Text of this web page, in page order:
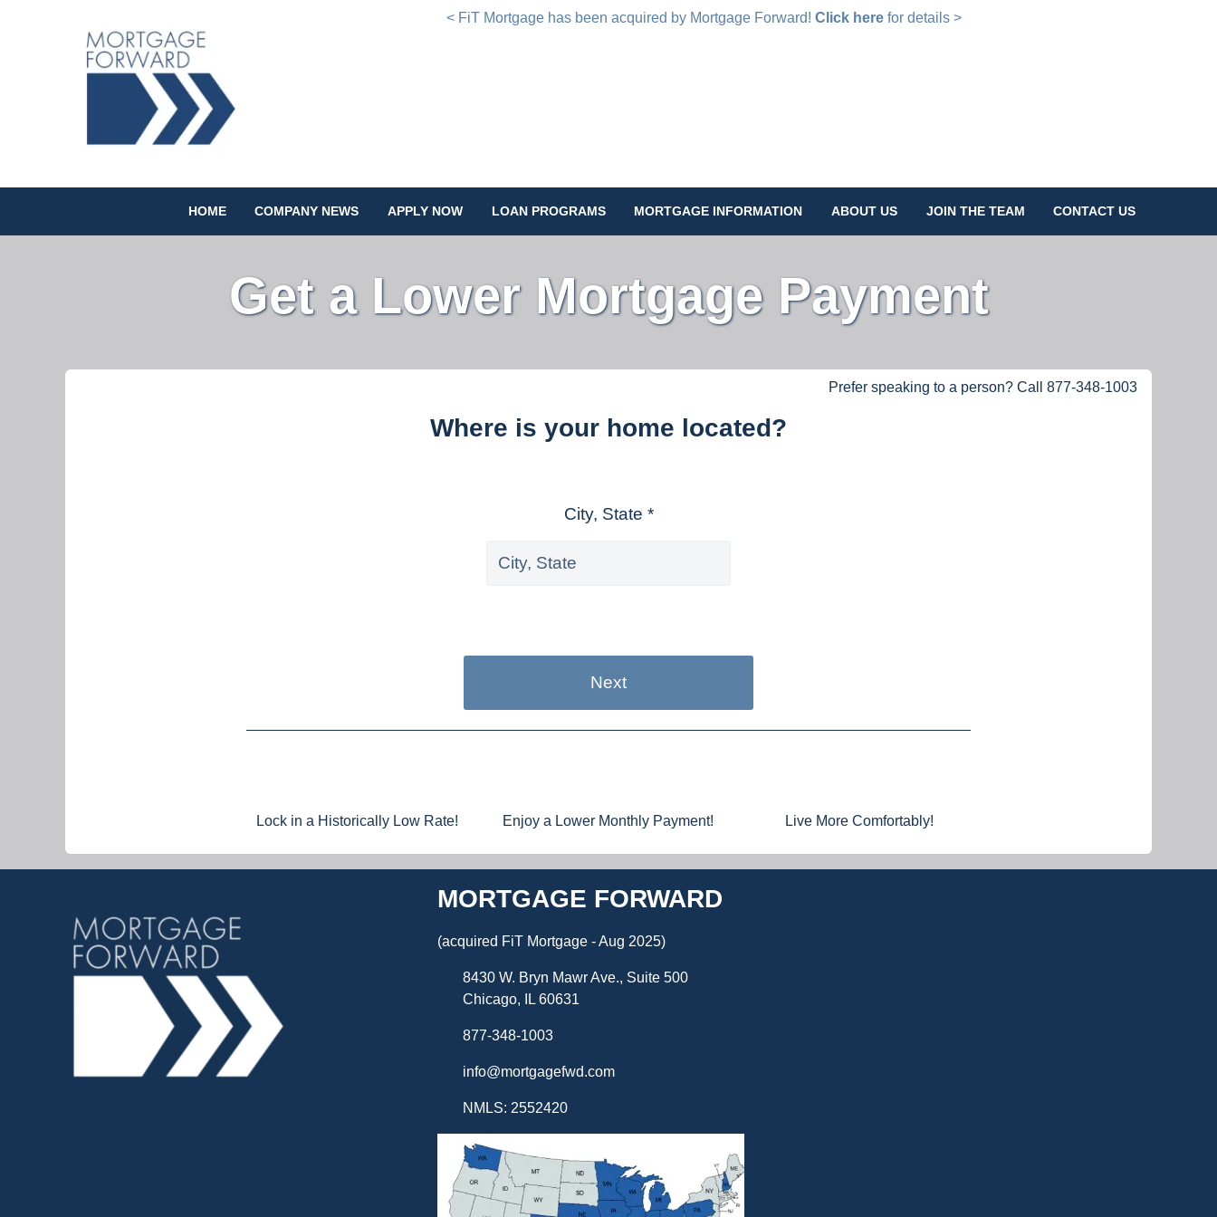
< FiT Mortgage has been acquired by Mortgage Forward! Click here for details >
HOME COMPANY NEWS APPLY NOW LOAN PROGRAMS MORTGAGE INFORMATION ABOUT US JOIN THE TEAM CONTACT US
Get a Lower Mortgage Payment
Prefer speaking to a person? Call 877-348-1003
Where is your home located?
City, State *
Next
Lock in a Historically Low Rate! Enjoy a Lower Monthly Payment! Live More Comfortably!
MORTGAGE FORWARD
(acquired FiT Mortgage - Aug 2025)
8430 W. Bryn Mawr Ave., Suite 500
Chicago, IL 60631
877-348-1003
info@mortgagefwd.com
NMLS: 2552420